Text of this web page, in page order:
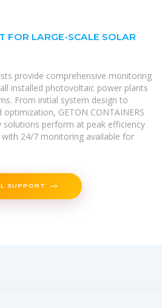
FOR LARGE-SCALE SOLAR
provide comprehensive monitoring
installed photovoltaic power plants
From initial system design to
GETON CONTAINERS
solutions perform at peak efficiency
24/7 monitoring available for
SUPPORT